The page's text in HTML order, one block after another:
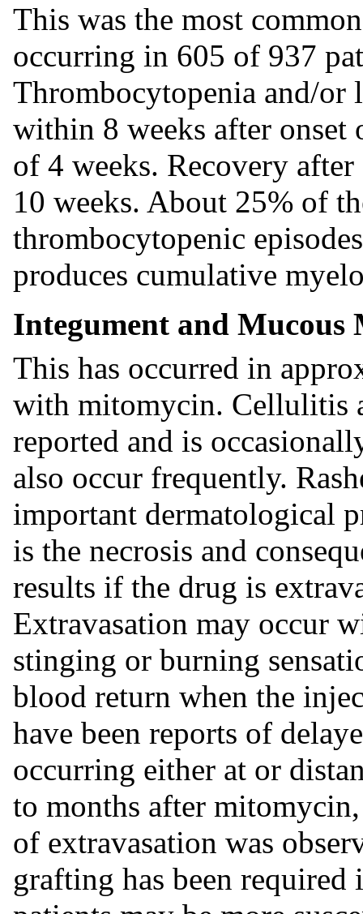
This was the most
occurring in 605 of 937
Thrombocytopenia and/or
within 8 weeks after onset
of 4 weeks. Recovery
10 weeks. About 25% of
thrombocytopenic
produces cumulative
Integument and Mucous
This has occurred in
with mitomycin. Cellulitis
reported and is
also occur frequently.
important dermatological
is the necrosis and
results if the drug is
Extravasation may occur
stinging or burning
blood return when the
have been reports of
occurring either at or
to months after
of extravasation was
grafting has been required